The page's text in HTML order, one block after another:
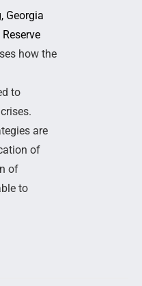
Georgia
how the
to
are
of
of
to